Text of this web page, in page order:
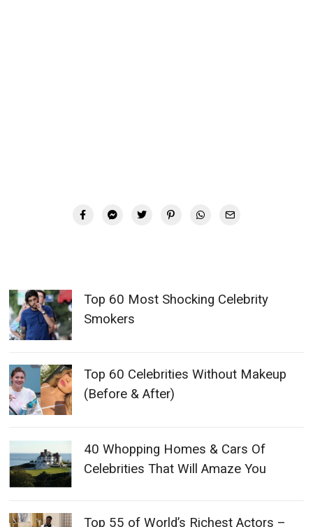
Top 60 Most Shocking Celebrity
Smokers
Top 60 Celebrities Without Makeup
(Before & After)
40 Whopping Homes & Cars Of
Celebrities That Will Amaze You
Top 55 of World’s Richest Actors –